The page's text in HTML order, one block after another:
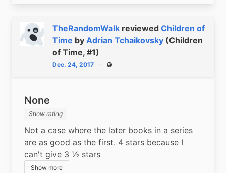
TheRandomWalk reviewed Children of
Time by Adrian Tchaikovsky (Children
of Time, #1)
Dec. 24, 2017 Public
None
Show rating
Not a case where the later books in a series
are as good as the first. 4 stars because I
can't give 3 ½ stars
Show more